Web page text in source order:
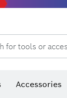
for tools or
Accessories